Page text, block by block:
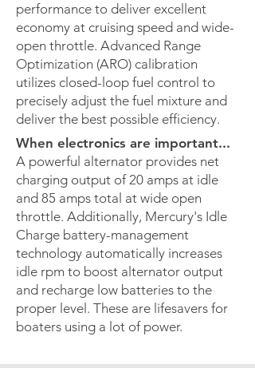
performance to deliver excellent
economy at cruising speed and wide-
open throttle. Advanced Range
Optimization (ARO) calibration
utilizes closed-loop fuel control to
precisely adjust the fuel mixture and
deliver the best possible efficiency.
When electronics are important...
A powerful alternator provides net
charging output of 20 amps at idle
and 85 amps total at wide open
throttle. Additionally, Mercury's Idle
Charge battery-management
technology automatically increases
idle rpm to boost alternator output
and recharge low batteries to the
proper level. These are lifesavers for
boaters using a lot of power.